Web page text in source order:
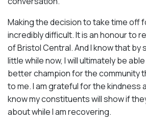
Making the decision to take time off
incredibly difficult. It is an honour to
of Bristol Central. And I know that by
little while now, I will ultimately be
better champion for the community
to me. I am grateful for the kindness
know my constituents will show if
about while I am recovering.